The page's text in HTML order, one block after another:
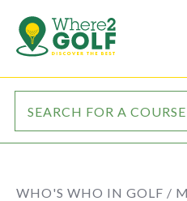
WHO'S WHO IN GOLF /